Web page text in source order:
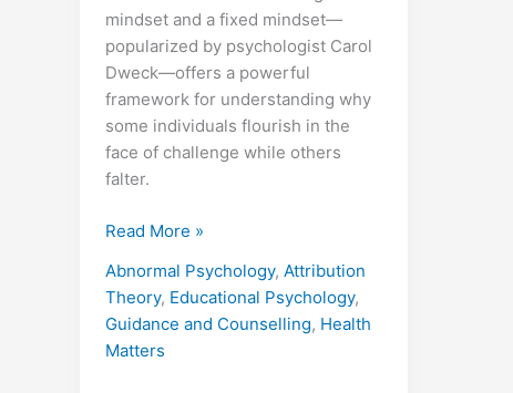
mindset and a fixed mindset—
popularized by psychologist Carol
Dweck—offers a powerful
framework for understanding why
some individuals flourish in the
face of challenge while others
falter.
Read More »
Abnormal Psychology, Attribution
Theory, Educational Psychology,
Guidance and Counselling, Health
Matters